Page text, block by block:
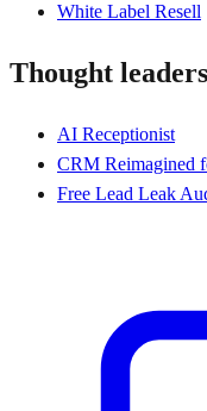
White Label Resell
Thought
AI Receptionist
CRM Reimagined
Free Lead Leak